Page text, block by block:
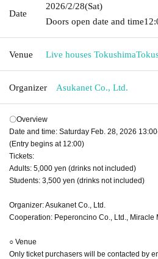
Date
2026/2/28(Sat)
Doors open date and time
Venue Live houses Tokushima
Organizer Asukanet Co., Ltd.
〇Overview
Date and time: Saturday Feb. 28, 2026
(Entry begins at 12:00)
Tickets:
Adults: 5,000 yen (drinks not included)
Students: 3,500 yen (drinks not included)
Organizer: Asukanet Co., Ltd.
Cooperation: Peperoncino Co., Ltd., Miracle
○ Venue
Only ticket purchasers will be contacted by